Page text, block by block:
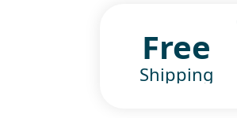
Free
Shipping